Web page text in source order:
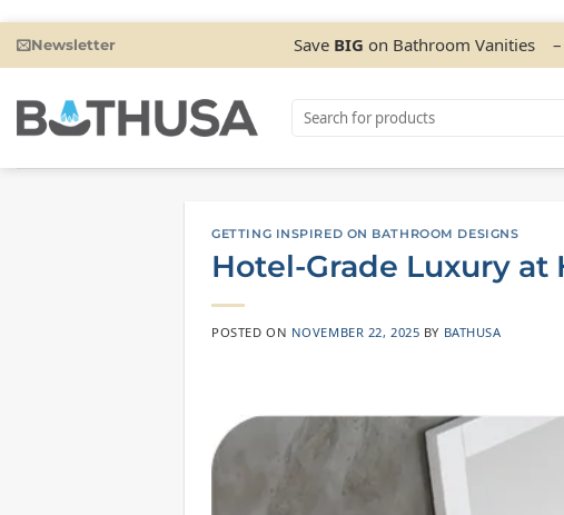
Skip
to
content
Newsletter Save BIG on Bathroom Vanities –
Search
GETTING INSPIRED ON BATHROOM DESIGNS
Hotel-Grade Luxury
POSTED ON NOVEMBER 22, 2025 BY BATHUSA